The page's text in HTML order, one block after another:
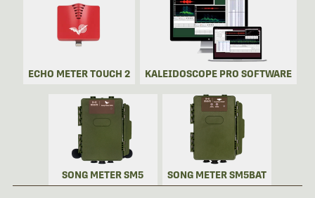
ECHO METER TOUCH 2 KALEIDOSCOPE PRO SOFTWARE
SONG METER SM5 SONG METER SM5BAT